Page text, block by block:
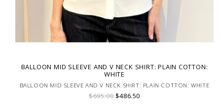
BALLOON MID SLEEVE AND V NECK SHIRT: PLAIN COTTON:
WHITE
BALLOON MID SLEEVE AND V NECK SHIRT: PLAIN COTTON: WHITE
$695.00 $486.50